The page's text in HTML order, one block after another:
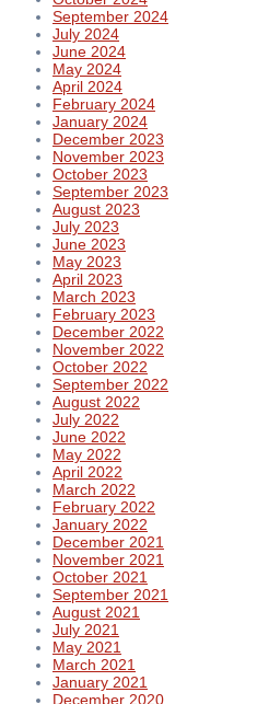
September 2024
July 2024
June 2024
May 2024
April 2024
February 2024
January 2024
December 2023
November 2023
October 2023
September 2023
August 2023
July 2023
June 2023
May 2023
April 2023
March 2023
February 2023
December 2022
November 2022
October 2022
September 2022
August 2022
July 2022
June 2022
May 2022
April 2022
March 2022
February 2022
January 2022
December 2021
November 2021
October 2021
September 2021
August 2021
July 2021
May 2021
March 2021
January 2021
December 2020